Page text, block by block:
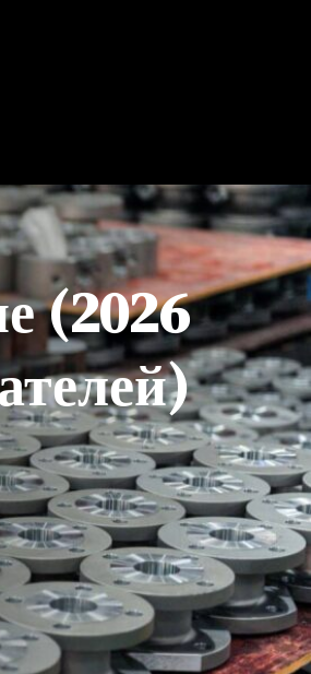
(2026